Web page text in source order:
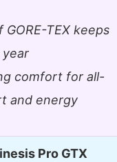
GORE-TEX keeps
comfort for all-
and energy
Pro GTX